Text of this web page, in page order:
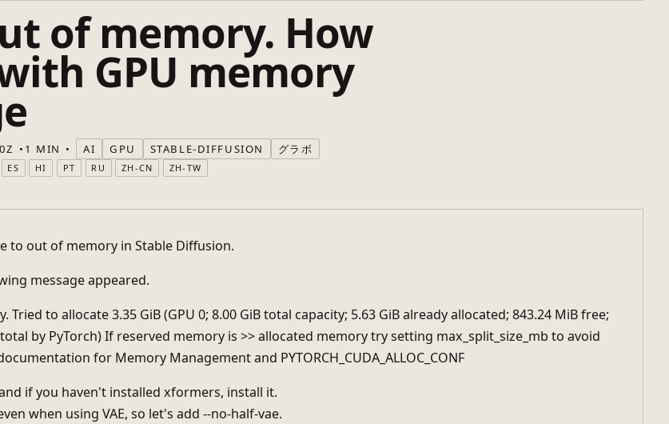
of memory. How
GPU memory
1 MIN AI GPU STABLE-DIFFUSION
グラボ
ES HI PT RU ZH-CN ZH-TW
to out of memory in Stable Diffusion.
message appeared.
Tried to allocate 3.35 GiB (GPU 0; 8.00 GiB total capacity; 5.63 GiB already allocated; 843.24 MiB free;
by PyTorch) If reserved memory is >> allocated memory try setting max_split_size_mb to avoid
for Memory Management and PYTORCH_CUDA_ALLOC_CONF
if you haven't installed xformers, install it.
when using VAE, so let's add --no-half-vae.